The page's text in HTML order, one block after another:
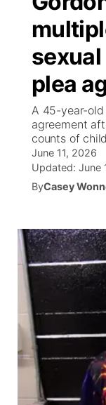
Regional
Ag &
News Team
Calendar
Obituaries
Closings/
Road
Weather
Broadcast
NCN
NCN Top
Coach
Rankings
NCN Sports
Husker
Team
About
KHAS
The Vibe
ESPN Tri-
Listen Live
Scoreboard
Podcasts
Husker
Watch Live
TV
Promos
Community
Stretch
About
Channel
Jobs
Flood
Region:
Central
Northeast
plea
A 45-year-old
agreement
counts of
June 11, 2026
Updated: June
ByCasey